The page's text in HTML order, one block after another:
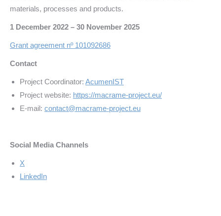
materials, processes and products.
1 December 2022 – 30 November 2025
Grant agreement nº 101092686
Contact
Project Coordinator: AcumenIST
Project website: https://macrame-project.eu/
E-mail: contact@macrame-project.eu
Social Media Channels
X
LinkedIn